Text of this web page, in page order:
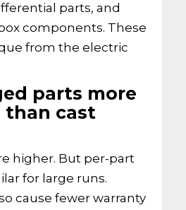
parts, and
components. These
from the electric
parts more
than cast
higher. But per-part
for large runs.
cause fewer warranty